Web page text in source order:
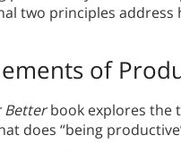
two principles
of
Betterbook explores the
does “being